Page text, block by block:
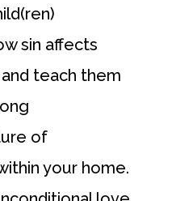
sin affects
teach them
of
your home.